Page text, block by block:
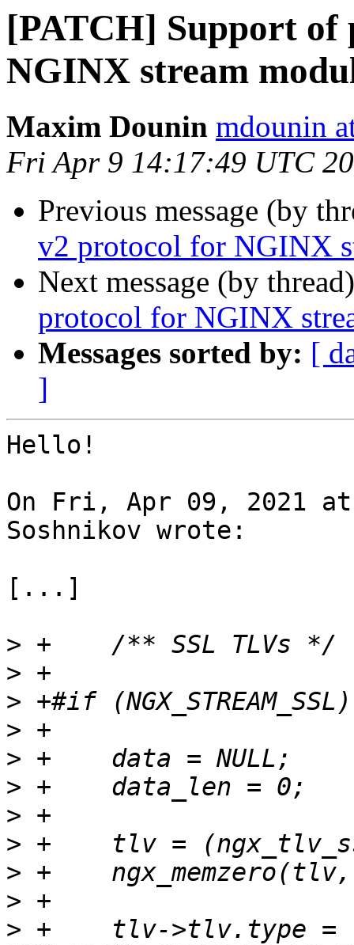
[PATCH] Support
NGINX stream
Maxim Dounin mdounin
Fri Apr 9 14:17:49 UTC
Previous message (by
v2 protocol for NGINX
Next message (by
protocol for NGINX
Messages sorted by: [
]
Hello!
On Fri, Apr 09, 2021
Soshnikov wrote:
[...]
>
>
>
>
>
>
>
>
>
>
> +    tlv->tlv.type =